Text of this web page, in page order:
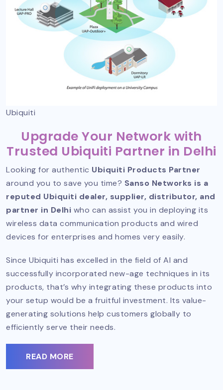
Ubiquiti
Upgrade Your Network with
Trusted Ubiquiti Partner in Delhi
Looking for authentic Ubiquiti Products Partner
around you to save you time? Sanso Networks is a
reputed Ubiquiti dealer, supplier, distributor, and
partner in Delhi who can assist you in deploying its
wireless data communication products and wired
devices for enterprises and homes very easily.
Since Ubiquiti has excelled in the field of AI and
successfully incorporated new-age techniques in its
products, that’s why integrating these products into
your setup would be a fruitful investment. Its value-
generating solutions help customers globally to
efficiently serve their needs.
READ MORE